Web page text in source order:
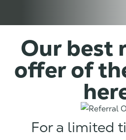
Our best
offer of
For a limited